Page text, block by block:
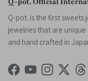
Q-pot. Official
Q-pot. is the first sweets
jewelries that are unique
and hand crafted in
Facebook
YouTubeInstagram
Twitter